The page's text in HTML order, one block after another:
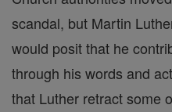
scandal, but Martin
would posit that he
through his words and
that Luther retract some